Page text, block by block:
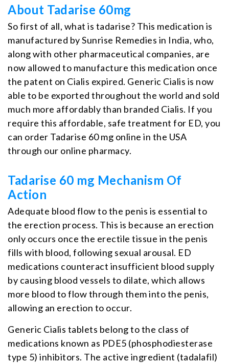
About Tadarise 60mg
So first of all, what is tadarise? This medication is
manufactured by Sunrise Remedies in India, who,
along with other pharmaceutical companies, are
now allowed to manufacture this medication once
the patent on Cialis expired. Generic Cialis is now
able to be exported throughout the world and sold
much more affordably than branded Cialis. If you
require this affordable, safe treatment for ED, you
can order Tadarise 60 mg online in the USA
through our online pharmacy.
Tadarise 60 mg Mechanism Of
Action
Adequate blood flow to the penis is essential to
the erection process. This is because an erection
only occurs once the erectile tissue in the penis
fills with blood, following sexual arousal. ED
medications counteract insufficient blood supply
by causing blood vessels to dilate, which allows
more blood to flow through them into the penis,
allowing an erection to occur.
Generic Cialis tablets belong to the class of
medications known as PDE5 (phosphodiesterase
type 5) inhibitors. The active ingredient (tadalafil)